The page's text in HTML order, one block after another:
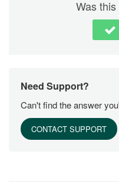
Was
Need Support?
Can't find the answer
CONTACT SUPPORT